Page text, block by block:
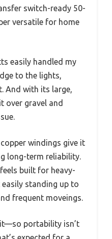
switch-ready 50-
versatile for home
easily handled my
to the lights,
And with its large,
over gravel and
windings give it
long-term reliability.
built for heavy-
easily standing up to
frequent moveings.
portability isn’t